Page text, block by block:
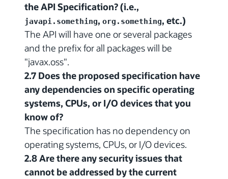
the API Specification? (i.e.,
javapi.something, org.something, etc.)
The API will have one or several packages
and the prefix for all packages will be
"javax.oss".
2.7 Does the proposed specification have
any dependencies on specific operating
systems, CPUs, or I/O devices that you
know of?
The specification has no dependency on
operating systems, CPUs, or I/O devices.
2.8 Are there any security issues that
cannot be addressed by the current